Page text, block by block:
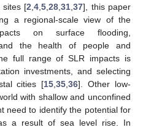
sites [2 4 5 28 31 37], this paper
a regional-scale view of the
on surface flooding,
the health of people and
full range of SLR impacts is
investments, and selecting
cities [15 ,35 ,36]. Other low-
with shallow and unconfined
need to identify the potential for
a result of sea level rise. In